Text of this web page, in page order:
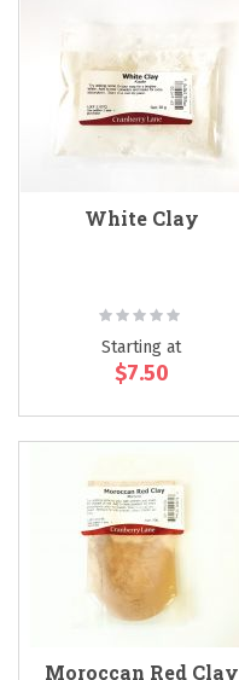
White Clay
Rating:
Starting at
$7.50
Moroccan Red Clay